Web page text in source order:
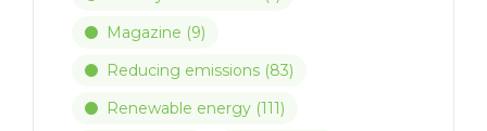
Magazine (9)
Reducing emissions (83)
Renewable energy (111)